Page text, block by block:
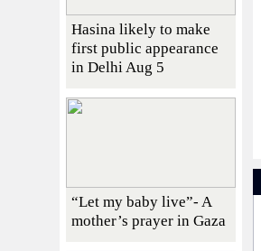
Hasina likely to make
first public appearance
in Delhi Aug 5
“Let my baby live”- A
mother’s prayer in Gaza